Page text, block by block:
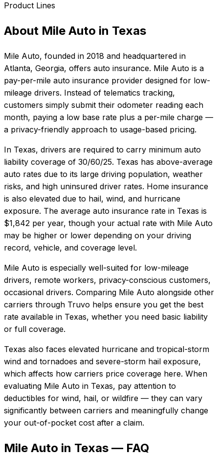
Product Lines
About Mile Auto in Texas
Mile Auto, founded in 2018 and headquartered in
Atlanta, Georgia, offers auto insurance. Mile Auto is a
pay-per-mile auto insurance provider designed for low-
mileage drivers. Instead of telematics tracking,
customers simply submit their odometer reading each
month, paying a low base rate plus a per-mile charge —
a privacy-friendly approach to usage-based pricing.
In Texas, drivers are required to carry minimum auto
liability coverage of 30/60/25. Texas has above-average
auto rates due to its large driving population, weather
risks, and high uninsured driver rates. Home insurance
is also elevated due to hail, wind, and hurricane
exposure. The average auto insurance rate in Texas is
$1,842 per year, though your actual rate with Mile Auto
may be higher or lower depending on your driving
record, vehicle, and coverage level.
Mile Auto is especially well-suited for low-mileage
drivers, remote workers, privacy-conscious customers,
occasional drivers. Comparing Mile Auto alongside other
carriers through Truvo helps ensure you get the best
rate available in Texas, whether you need basic liability
or full coverage.
Texas also faces elevated hurricane and tropical-storm
wind and tornadoes and severe-storm hail exposure,
which affects how carriers price coverage here. When
evaluating Mile Auto in Texas, pay attention to
deductibles for wind, hail, or wildfire — they can vary
significantly between carriers and meaningfully change
your out-of-pocket cost after a claim.
Mile Auto in Texas — FAQ